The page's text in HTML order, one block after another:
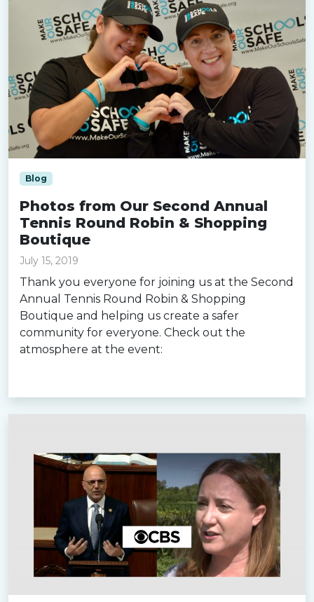
Blog
Photos from Our Second Annual
Tennis Round Robin & Shopping
Boutique
July 15, 2019
Thank you everyone for joining us at the Second
Annual Tennis Round Robin & Shopping
Boutique and helping us create a safer
community for everyone. Check out the
atmosphere at the event: